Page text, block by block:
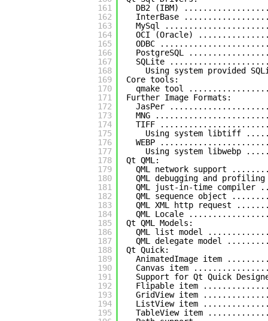
161
162
163
164
165
166
167
168
169
170
171
172
173
174
175
176
177
178
179
180
181
182
183
184
185
186
187
188
189
190
191
192
193
194
195
DB2 (IBM)
InterBase
MySql
OCI (Oracle)
ODBC
PostgreSQL
SQLite
Using system provided
Core tools:
qmake tool
Further Image Formats:
JasPer
MNG
TIFF
Using system libtiff
WEBP
Using system libwebp
Qt QML:
QML network support
QML debugging and
QML just-in-time
QML sequence object
QML XML http request
QML Locale
Qt QML Models:
QML list model
QML delegate model
Qt Quick:
AnimatedImage item
Canvas item
Support for Qt Quick
Flipable item
GridView item
ListView item
TableView item